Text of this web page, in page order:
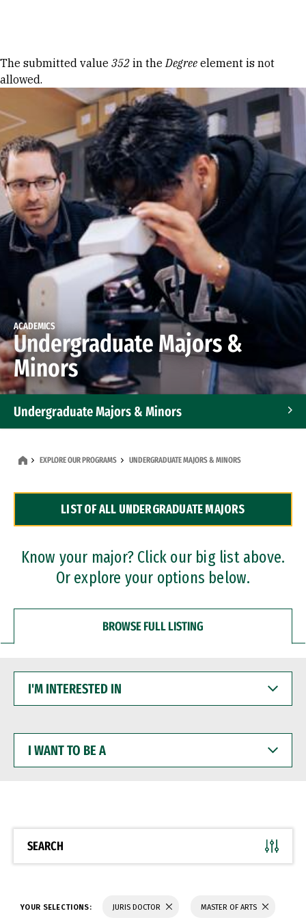
Error message
The submitted value 352 in theDegree element is not
allowed.
ACADEMICS
Undergraduate Majors &
Minors
Undergraduate Majors & Minors
Dual Degree Programs
Professional Certificates
EXPLORE OUR PROGRAMS UNDERGRADUATE MAJORS & MINORS
LIST OF ALL UNDERGRADUATE MAJORS
Know your major? Click our big list above.
Or explore your options below.
BROWSE FULL LISTING
INTERESTED
WANT
BE
SEARCH
YOUR SELECTIONS: JURIS DOCTOR MASTER OF ARTS